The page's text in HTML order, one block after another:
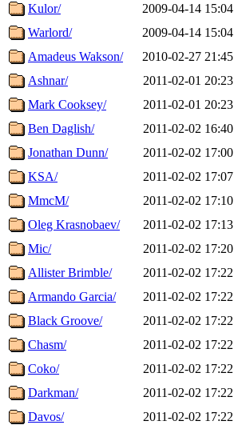
Kulor/
2009-04-14 15:04
Warlord/
2009-04-14 15:04
Amadeus Wakson/
2010-02-27 21:45
Ashnar/
2011-02-01 20:23
Mark Cooksey/
2011-02-01 20:23
Ben Daglish/
2011-02-02 16:40
Jonathan Dunn/
2011-02-02 17:00
KSA/
2011-02-02 17:07
MmcM/
2011-02-02 17:10
Oleg Krasnobaev/
2011-02-02 17:13
Mic/
2011-02-02 17:20
Allister Brimble/
2011-02-02 17:22
Armando Garcia/
2011-02-02 17:22
Black Groove/
2011-02-02 17:22
Chasm/
2011-02-02 17:22
Coko/
2011-02-02 17:22
Darkman/
2011-02-02 17:22
Davos/
2011-02-02 17:22